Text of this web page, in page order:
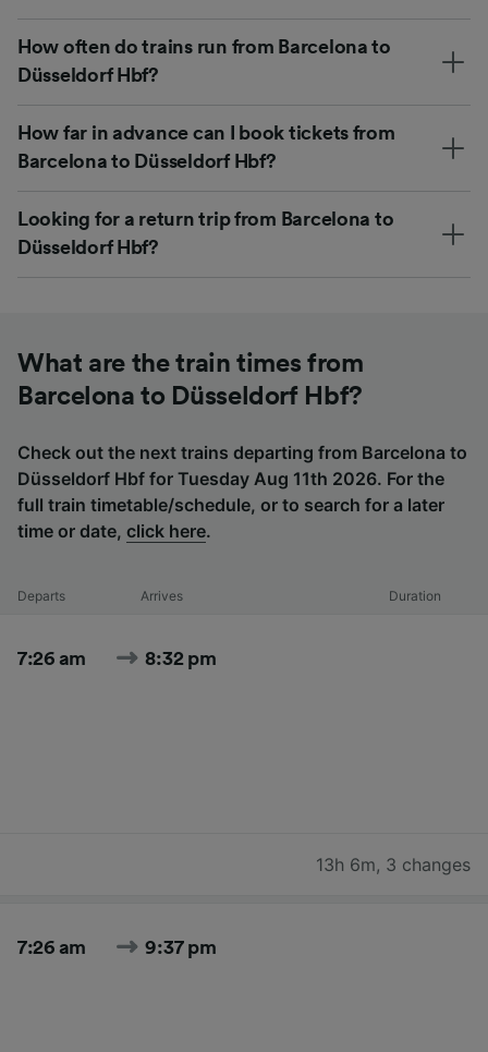
How often do trains run from Barcelona to
Düsseldorf Hbf?
How far in advance can I book tickets from
Barcelona to Düsseldorf Hbf?
Looking for a return trip from Barcelona to
Düsseldorf Hbf?
What are the train times from
Barcelona to Düsseldorf Hbf?
Check out the next trains departing from Barcelona to
Düsseldorf Hbf for Tuesday Aug 11th 2026. For the
full train timetable/schedule, or to search for a later
time or date, click here.
Departs Arrives Duration
7:26 am 8:32 pm
13h 6m, 3 changes
7:26 am 9:37 pm